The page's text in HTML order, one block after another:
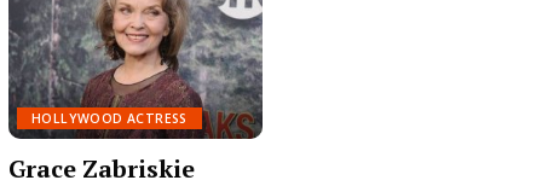
HOLLYWOOD ACTRESS
Grace Zabriskie